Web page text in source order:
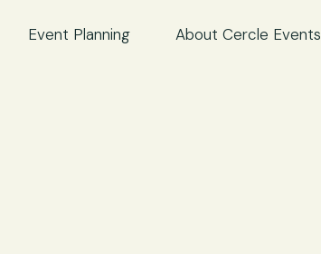
Event Planning About Cercle Events